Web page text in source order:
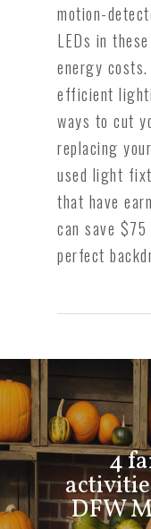
motion-
LEDs in
energy
efficient
ways to cut
replacing
used light
that have
can save
perfect
4
DFW